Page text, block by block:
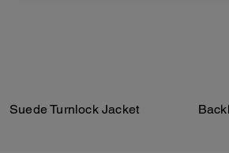
Suede Turnlock Jacket